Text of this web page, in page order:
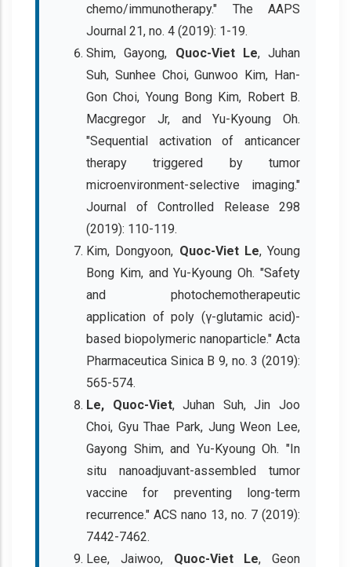
chemo/immunotherapy." The AAPS
Journal 21, no. 4 (2019): 1-19.
Shim, Gayong, Quoc-Viet Le, Juhan
Suh, Sunhee Choi, Gunwoo Kim, Han-
Gon Choi, Young Bong Kim, Robert B.
Macgregor Jr, and Yu-Kyoung Oh.
"Sequential activation of anticancer
therapy triggered by tumor
microenvironment-selective imaging."
Journal of Controlled Release 298
(2019): 110-119.
Kim, Dongyoon, Quoc-Viet Le, Young
Bong Kim, and Yu-Kyoung Oh. "Safety
and photochemotherapeutic
application of poly (γ-glutamic acid)-
based biopolymeric nanoparticle." Acta
Pharmaceutica Sinica B 9, no. 3 (2019):
565-574.
Le, Quoc-Viet, Juhan Suh, Jin Joo
Choi, Gyu Thae Park, Jung Weon Lee,
Gayong Shim, and Yu-Kyoung Oh. "In
situ nanoadjuvant-assembled tumor
vaccine for preventing long-term
recurrence." ACS nano 13, no. 7 (2019):
7442-7462.
Lee, Jaiwoo, Quoc-Viet Le, Geon